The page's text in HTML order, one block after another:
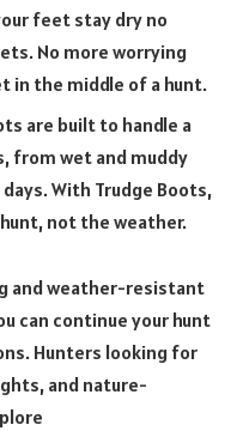
feet stay dry no
No more worrying
in the middle of a hunt.
are built to handle a
from wet and muddy
With Trudge Boots,
not the weather.
and weather-resistant
can continue your hunt
Hunters looking for
and nature-